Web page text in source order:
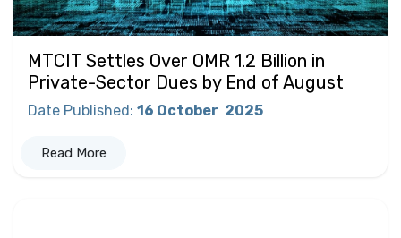
MTCIT Settles Over OMR 1.2 Billion in
Private-Sector Dues by End of August
Date Published: 16 October 2025
Read More